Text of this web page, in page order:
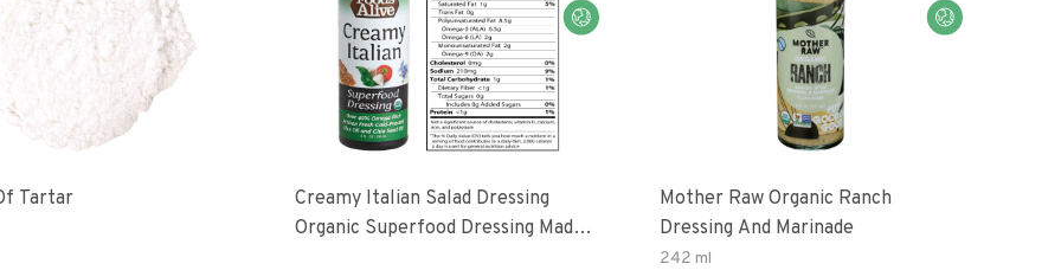
Tartar
Creamy Italian Salad Dressing
Organic Superfood Dressing Made
Mother Raw Organic Ranch
Dressing And Marinade
242 ml